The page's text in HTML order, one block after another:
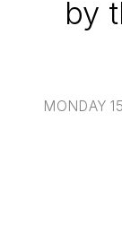
by
MONDAY